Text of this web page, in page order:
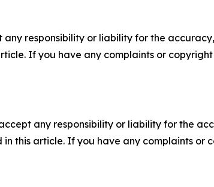
responsibility or liability for the
If you have any complaints or
any responsibility or liability for the
this article. If you have any complaints or